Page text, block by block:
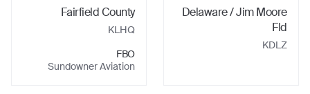
Delaware / Jim Moore
Fld
KDLZ
Fairfield County
KLHQ
FBO
Sundowner Aviation